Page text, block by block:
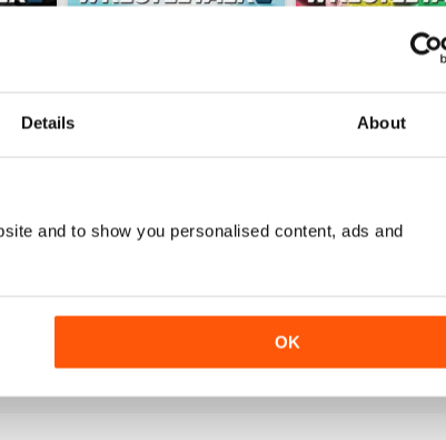
Details About
and to show you personalised content, ads and
OK
61 60